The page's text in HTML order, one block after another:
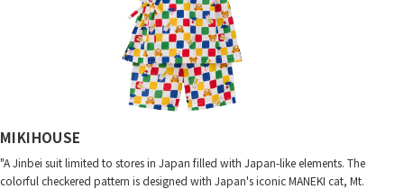
MIKIHOUSE
"A Jinbei suit limited to stores in Japan filled with Japan-like elements. The
colorful checkered pattern is designed with Japan's iconic MANEKI cat, Mt.